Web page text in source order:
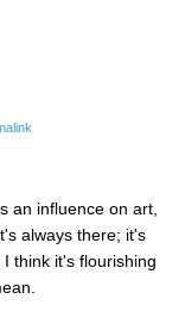
an influence on art,
always there; it's
think it's flourishing